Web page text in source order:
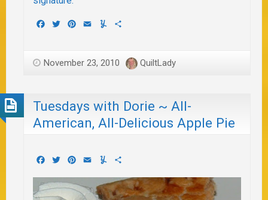
Facebook
TwitterPinterest
EmailYummly
November 23, 2010 QuiltLady
Tuesdays with Dorie ~ All-
American, All-Delicious Apple Pie
Facebook
TwitterPinterest
EmailYummly